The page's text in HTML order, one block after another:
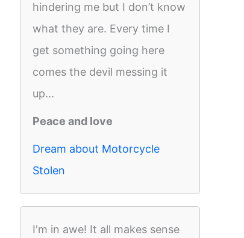
hindering me but I don’t know
what they are. Every time I
get something going here
comes the devil messing it
up...
Peace and love
Dream about Motorcycle
Stolen
I'm in awe! It all makes sense